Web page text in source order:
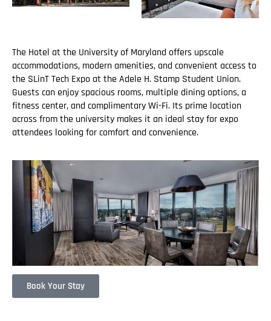
The Hotel at the University of Maryland offers upscale
accommodations, modern amenities, and convenient access to
the SLinT Tech Expo at the Adele H. Stamp Student Union.
Guests can enjoy spacious rooms, multiple dining options, a
fitness center, and complimentary Wi-Fi. Its prime location
across from the university makes it an ideal stay for expo
attendees looking for comfort and convenience.
Book Your Stay